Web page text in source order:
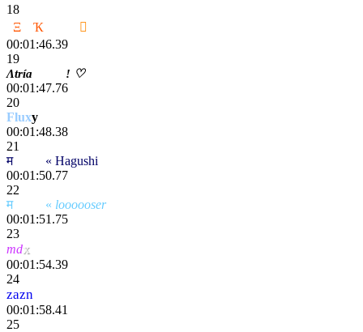
18
Ξ Ҡ

00:01:46.39
19
Λtría
! ♡
00:01:47.76
20
Fluxy
00:01:48.38
21
मscҽητ « Hagushi
00:01:50.77
22
मscҽητ « loooooser
00:01:51.75
23
mdx
00:01:54.39
24
zazn
00:01:58.41
25